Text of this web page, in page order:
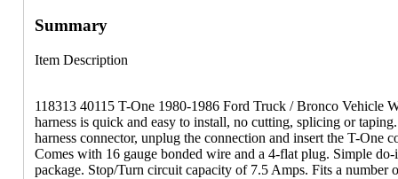
Summary
Item Description
118313 40115 T-One 1980-1986 Ford Truck / Bronco Vehicle
harness is quick and easy to install, no cutting, splicing or
harness connector, unplug the connection and insert the T-One
Comes with 16 gauge bonded wire and a 4-flat plug. Simple
package. Stop/Turn circuit capacity of 7.5 Amps. Fits a number